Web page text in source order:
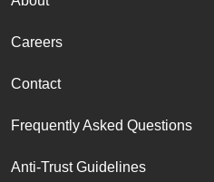
Careers
Contact
Frequently Asked Questions
Anti-Trust Guidelines